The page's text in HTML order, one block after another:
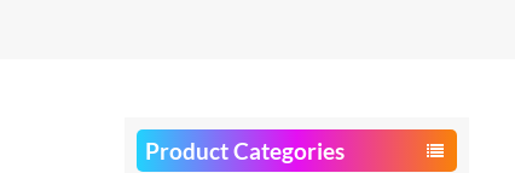
Product Categories